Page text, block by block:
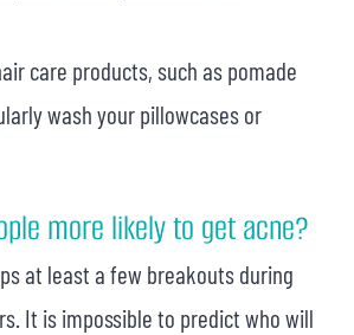
care products, such as pomade
wash your pillowcases or
more likely to get acne?
at least a few breakouts during
It is impossible to predict who will